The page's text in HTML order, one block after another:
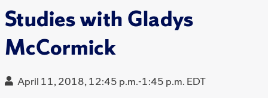
Studies with Gladys
McCormick
April 11, 2018, 12:45 p.m.-1:45 p.m. EDT